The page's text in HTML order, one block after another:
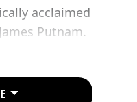
acclaimed
Putnam.
home